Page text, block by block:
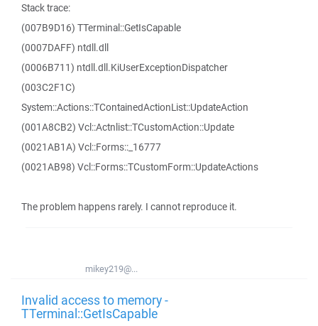
Stack trace:
(007B9D16) TTerminal::GetIsCapable
(0007DAFF) ntdll.dll
(0006B711) ntdll.dll.KiUserExceptionDispatcher
(003C2F1C)
System::Actions::TContainedActionList::UpdateAction
(001A8CB2) Vcl::Actnlist::TCustomAction::Update
(0021AB1A) Vcl::Forms::_16777
(0021AB98) Vcl::Forms::TCustomForm::UpdateActions
The problem happens rarely. I cannot reproduce it.
mikey219@...
Invalid access to memory -
TTerminal::GetIsCapable